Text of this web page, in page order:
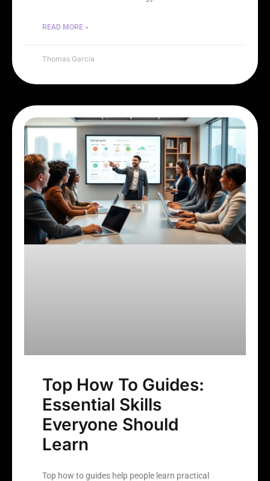
READ MORE »
Thomas Garcia
Top How To Guides:
Essential Skills
Everyone Should
Learn
Top how to guides help people learn practical